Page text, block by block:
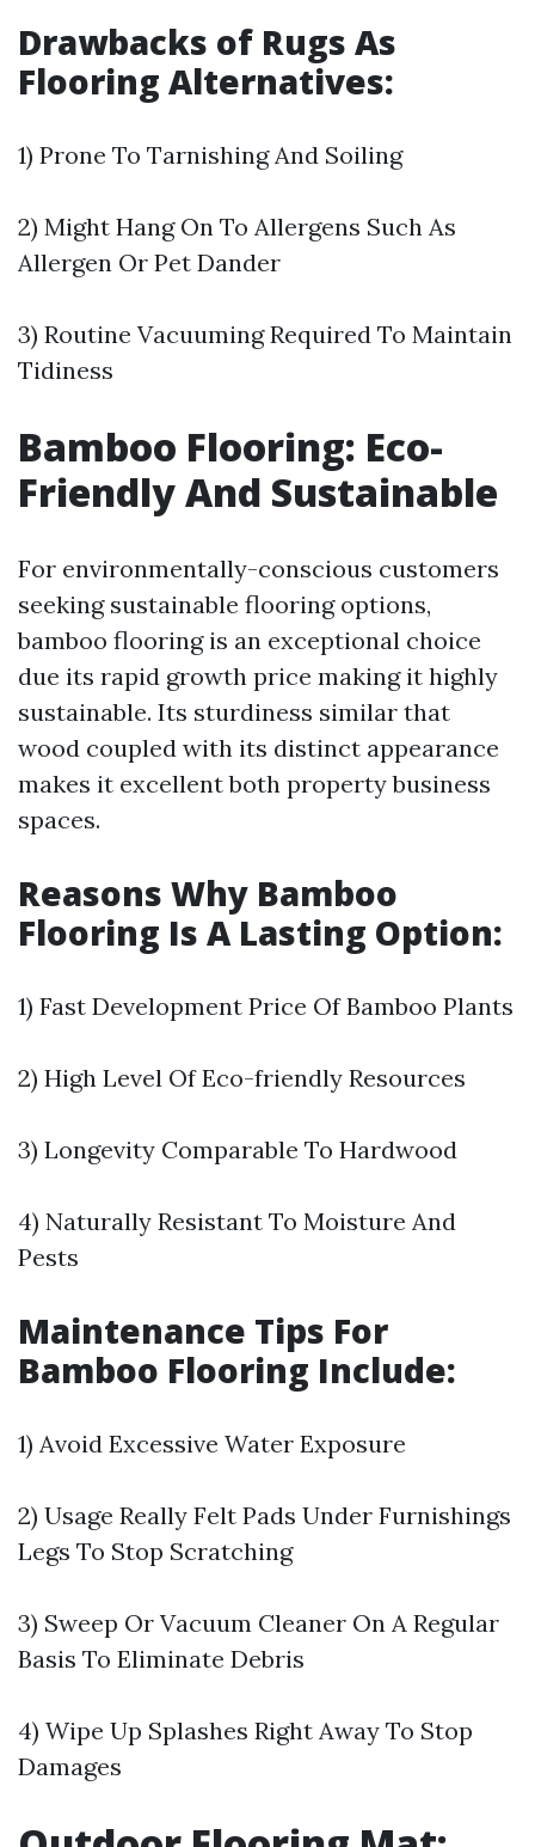
Drawbacks of Rugs As
Flooring Alternatives:
1) Prone To Tarnishing And Soiling
2) Might Hang On To Allergens Such As
Allergen Or Pet Dander
3) Routine Vacuuming Required To Maintain
Tidiness
Bamboo Flooring: Eco-
Friendly And Sustainable
For environmentally-conscious customers
seeking sustainable flooring options,
bamboo flooring is an exceptional choice
due its rapid growth price making it highly
sustainable. Its sturdiness similar that
wood coupled with its distinct appearance
makes it excellent both property business
spaces.
Reasons Why Bamboo
Flooring Is A Lasting Option:
1) Fast Development Price Of Bamboo Plants
2) High Level Of Eco-friendly Resources
3) Longevity Comparable To Hardwood
4) Naturally Resistant To Moisture And
Pests
Maintenance Tips For
Bamboo Flooring Include:
1) Avoid Excessive Water Exposure
2) Usage Really Felt Pads Under Furnishings
Legs To Stop Scratching
3) Sweep Or Vacuum Cleaner On A Regular
Basis To Eliminate Debris
4) Wipe Up Splashes Right Away To Stop
Damages